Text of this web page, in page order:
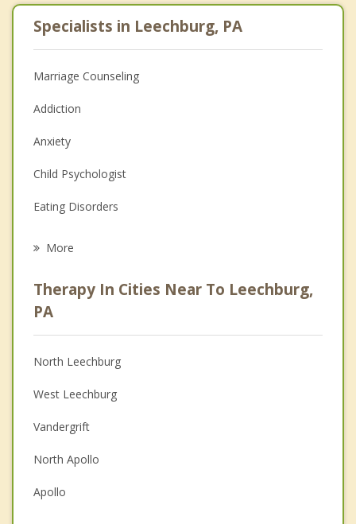
Specialists in Leechburg, PA
Marriage Counseling
Addiction
Anxiety
Child Psychologist
Eating Disorders
Anger Management
Christian Counseling
Couples Counseling
Depression
Family Counseling
Grief Counseling
Psychotherapist
More
Therapy In Cities Near To Leechburg,
PA
North Leechburg
West Leechburg
Vandergrift
North Apollo
Apollo